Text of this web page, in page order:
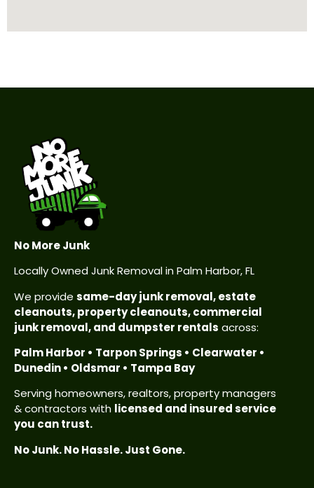
No More Junk
Locally Owned Junk Removal in Palm Harbor, FL
We provide same-day junk removal, estate
cleanouts, property cleanouts, commercial
junk removal, and dumpster rentals across:
Palm Harbor • Tarpon Springs • Clearwater •
Dunedin • Oldsmar • Tampa Bay
Serving homeowners, realtors, property managers
& contractors with licensed and insured service
you can trust.
No Junk. No Hassle. Just Gone.